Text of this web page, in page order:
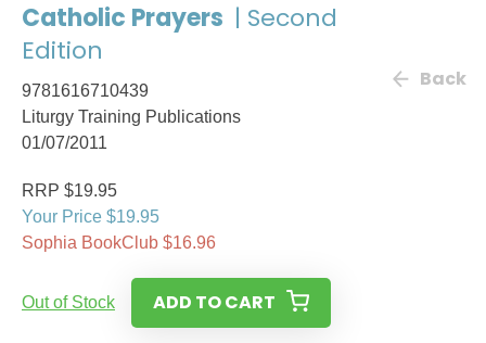
Catholic Prayers | Second
Edition
9781616710439
Liturgy Training Publications
01/07/2011
Back
RRP $19.95
Your Price $19.95
Sophia BookClub $16.96
Out of Stock ADD TO CART